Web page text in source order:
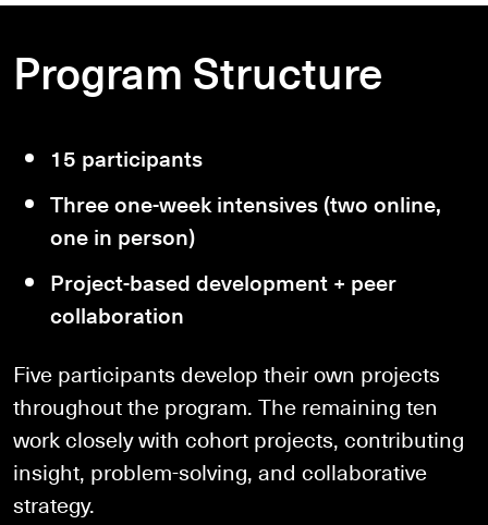
Program Structure
15 participants
Three one-week intensives (two online,
one in person)
Project-based development + peer
collaboration
Five participants develop their own projects
throughout the program. The remaining ten
work closely with cohort projects, contributing
insight, problem-solving, and collaborative
strategy.